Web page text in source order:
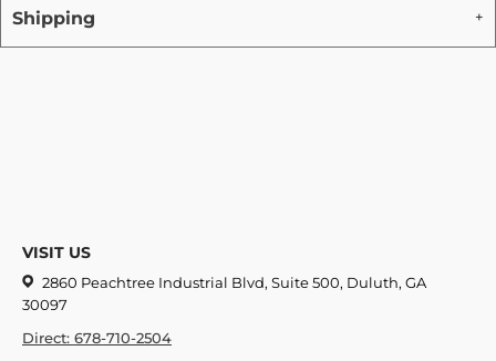
Shipping
VISIT US
2860 Peachtree Industrial Blvd, Suite 500, Duluth, GA
30097
Direct: 678-710-2504